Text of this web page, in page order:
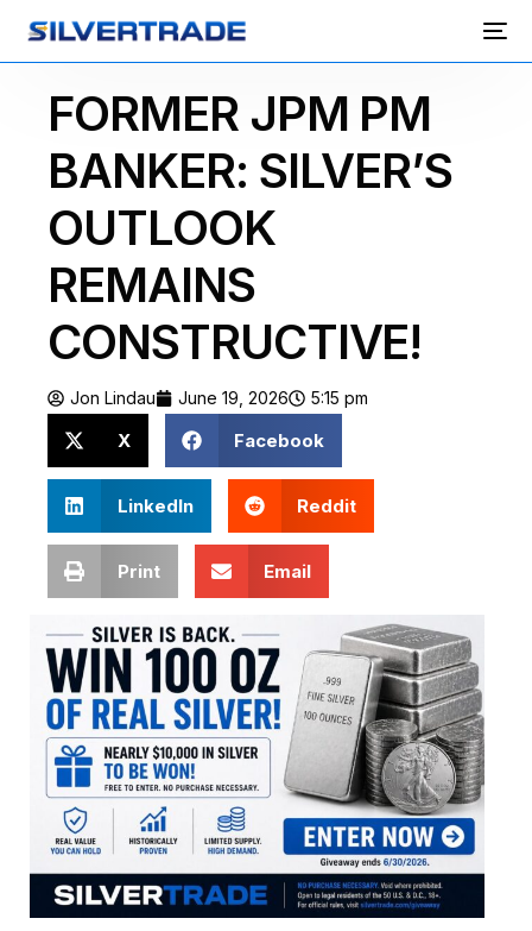
FORMER JPM PM
BANKER: SILVER’S
OUTLOOK
REMAINS
CONSTRUCTIVE!
Jon Lindau June 19, 2026 5:15 pm
X Facebook
LinkedIn Reddit
Print Email